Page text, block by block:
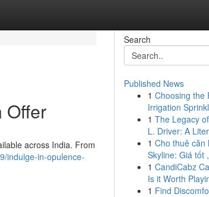
Offer
across India. From
indulge-in-opulence-
Search
Published News
1 Choosing the
Irrigation
1 The Legacy
L. Driver: A
1 Cho thuê căn
Skyline: Giá tốt
1 CandiCabz
Is it Worth
1 Find